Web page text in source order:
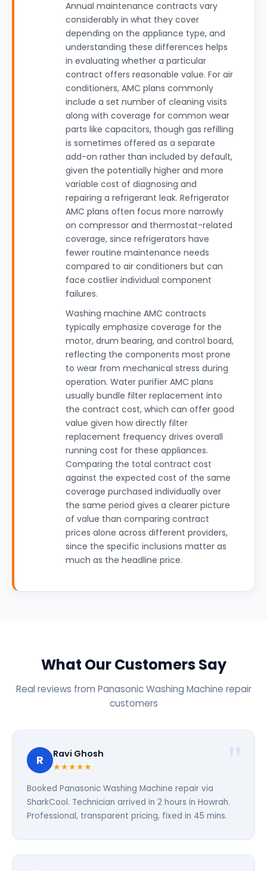
Annual maintenance contracts vary
considerably in what they cover
depending on the appliance type, and
understanding these differences helps
in evaluating whether a particular
contract offers reasonable value. For air
conditioners, AMC plans commonly
include a set number of cleaning visits
along with coverage for common wear
parts like capacitors, though gas refilling
is sometimes offered as a separate
add-on rather than included by default,
given the potentially higher and more
variable cost of diagnosing and
repairing a refrigerant leak. Refrigerator
AMC plans often focus more narrowly
on compressor and thermostat-related
coverage, since refrigerators have
fewer routine maintenance needs
compared to air conditioners but can
face costlier individual component
failures.
Washing machine AMC contracts
typically emphasize coverage for the
motor, drum bearing, and control board,
reflecting the components most prone
to wear from mechanical stress during
operation. Water purifier AMC plans
usually bundle filter replacement into
the contract cost, which can offer good
value given how directly filter
replacement frequency drives overall
running cost for these appliances.
Comparing the total contract cost
against the expected cost of the same
coverage purchased individually over
the same period gives a clearer picture
of value than comparing contract
prices alone across different providers,
since the specific inclusions matter as
much as the headline price.
What Our Customers Say
Real reviews from Panasonic Washing Machine repair
customers
R Ravi Ghosh
★★★★★
Booked Panasonic Washing Machine repair via
SharkCool. Technician arrived in 2 hours in Howrah.
Professional, transparent pricing, fixed in 45 mins.